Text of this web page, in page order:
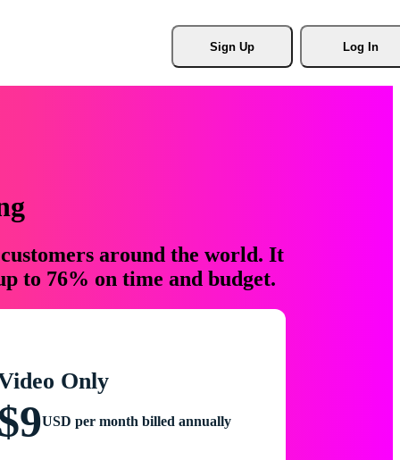
Sign Up Log In
around the world. It
to 76% on time and budget.
Only
USD per month billed annually